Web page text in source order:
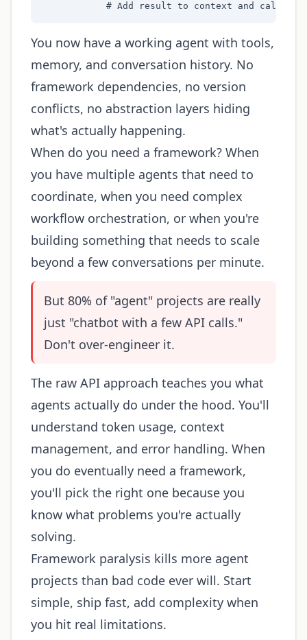
# Add result to context and call
You now have a working agent with tools,
memory, and conversation history. No
framework dependencies, no version
conflicts, no abstraction layers hiding
what's actually happening.
When do you need a framework? When
you have multiple agents that need to
coordinate, when you need complex
workflow orchestration, or when you're
building something that needs to scale
beyond a few conversations per minute.
But 80% of "agent" projects are really
just "chatbot with a few API calls."
Don't over-engineer it.
The raw API approach teaches you what
agents actually do under the hood. You'll
understand token usage, context
management, and error handling. When
you do eventually need a framework,
you'll pick the right one because you
know what problems you're actually
solving.
Framework paralysis kills more agent
projects than bad code ever will. Start
simple, ship fast, add complexity when
you hit real limitations.